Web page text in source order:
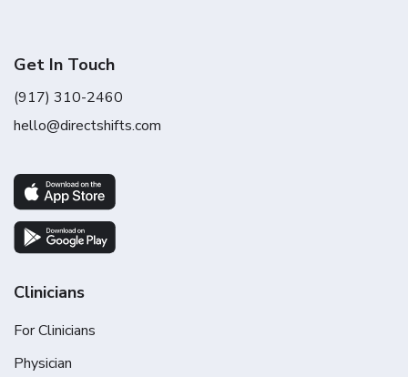
Get In Touch
(917) 310-2460
hello@directshifts.com
Clinicians
For Clinicians
Physician